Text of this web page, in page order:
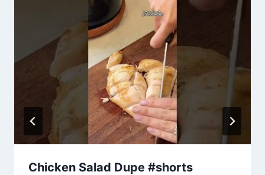
Chicken Salad Dupe #shorts